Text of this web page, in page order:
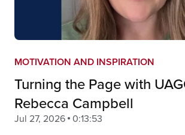
MOTIVATION AND INSPIRATION
Turning the Page with
Rebecca Campbell
Jul 27, 2026 0:13:53